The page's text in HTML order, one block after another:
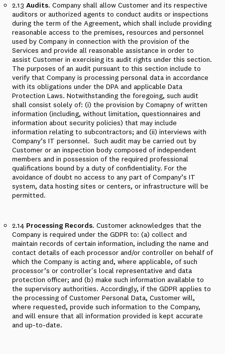
2.13 Audits. Company shall allow Customer and its respective
auditors or authorized agents to conduct audits or inspections
during the term of the Agreement, which shall include providing
reasonable access to the premises, resources and personnel
used by Company in connection with the provision of the
Services and provide all reasonable assistance in order to
assist Customer in exercising its audit rights under this section.
The purposes of an audit pursuant to this section include to
verify that Company is processing personal data in accordance
with its obligations under the DPA and applicable Data
Protection Laws. Notwithstanding the foregoing, such audit
shall consist solely of: (i) the provision by Comapny of written
information (including, without limitation, questionnaires and
information about security policies) that may include
information relating to subcontractors; and (ii) interviews with
Company’s IT personnel. Such audit may be carried out by
Customer or an inspection body composed of independent
members and in possession of the required professional
qualifications bound by a duty of confidentiality. For the
avoidance of doubt no access to any part of Company’s IT
system, data hosting sites or centers, or infrastructure will be
permitted.
2.14 Processing Records. Customer acknowledges that the
Company is required under the GDPR to: (a) collect and
maintain records of certain information, including the name and
contact details of each processor and/or controller on behalf of
which the Company is acting and, where applicable, of such
processor’s or controller's local representative and data
protection officer; and (b) make such information available to
the supervisory authorities. Accordingly, if the GDPR applies to
the processing of Customer Personal Data, Customer will,
where requested, provide such information to the Company,
and will ensure that all information provided is kept accurate
and up-to-date.